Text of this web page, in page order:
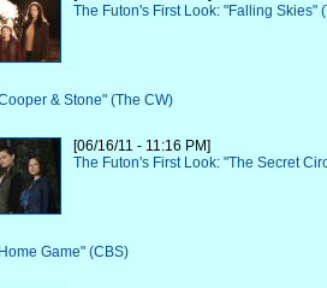
The Futon's First Look: "Falling Skies"
& Stone" (The CW)
[06/16/11 - 11:16 PM]
The Futon's First Look: "The Secret
Game" (CBS)